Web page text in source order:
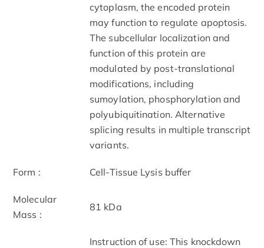
cytoplasm, the encoded protein
may function to regulate apoptosis.
The subcellular localization and
function of this protein are
modulated by post-translational
modifications, including
sumoylation, phosphorylation and
polyubiquitination. Alternative
splicing results in multiple transcript
variants.
Form : Cell-Tissue Lysis buffer
Molecular
Mass :
81 kDa
Instruction of use: This knockdown